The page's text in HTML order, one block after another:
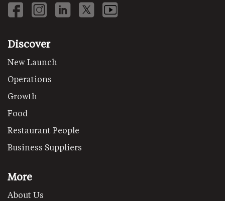
Discover
New Launch
Operations
Growth
Food
Restaurant People
Business Suppliers
More
About Us